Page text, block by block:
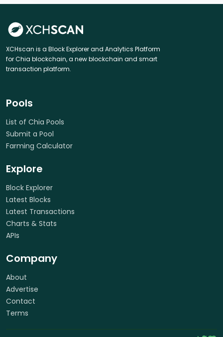
XCHscan is a Block Explorer and Analytics Platform
for Chia blockchain, a new blockchain and smart
transaction platform.
Pools
List of Chia Pools
Submit a Pool
Farming Calculator
Explore
Block Explorer
Latest Blocks
Latest Transactions
Charts & Stats
APIs
Company
About
Advertise
Contact
Terms